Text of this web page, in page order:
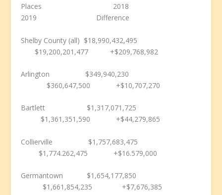
Places 2018
2019 Difference
Shelby County (all) $18,990,432,495
$19,200,201,477 +$209,768,982
Arlington $349,940,230
$360,647,500 +$10,707,270
Bartlett $1,317,071,725
$1,361,351,590 +$44,279,865
Collierville $1,757,683,475
$1,774.262,475 +$16.579,000
Germantown $1,654,177,850
$1,661,854,235 +$7,676,385